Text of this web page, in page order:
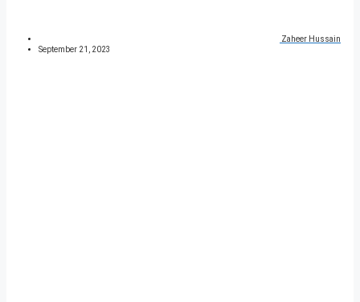
Zaheer Hussain
September 21, 2023